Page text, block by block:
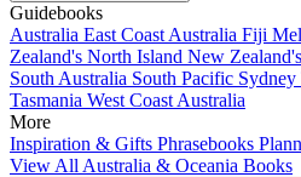
Guidebooks
Australia East Coast Australia Fiji
Zealand's North Island New
South Australia South Pacific Sydney
Tasmania West Coast Australia
More
Inspiration & Gifts Phrasebooks
View All Australia & Oceania Books